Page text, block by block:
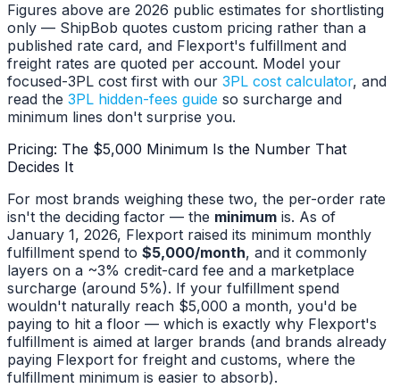
Figures above are 2026 public estimates for shortlisting
only — ShipBob quotes custom pricing rather than a
published rate card, and Flexport's fulfillment and
freight rates are quoted per account. Model your
focused-3PL cost first with our 3PL cost calculator, and
read the 3PL hidden-fees guide so surcharge and
minimum lines don't surprise you.
Pricing: The $5,000 Minimum Is the Number That
Decides It
For most brands weighing these two, the per-order rate
isn't the deciding factor — the minimum is. As of
January 1, 2026, Flexport raised its minimum monthly
fulfillment spend to $5,000/month, and it commonly
layers on a ~3% credit-card fee and a marketplace
surcharge (around 5%). If your fulfillment spend
wouldn't naturally reach $5,000 a month, you'd be
paying to hit a floor — which is exactly why Flexport's
fulfillment is aimed at larger brands (and brands already
paying Flexport for freight and customs, where the
fulfillment minimum is easier to absorb).